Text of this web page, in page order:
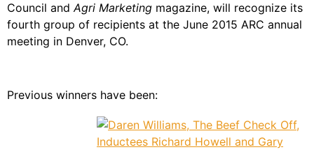
Council andAgri Marketing magazine, will recognize its
fourth group of recipients at the June 2015 ARC annual
meeting in Denver, CO.
Previous winners have been: